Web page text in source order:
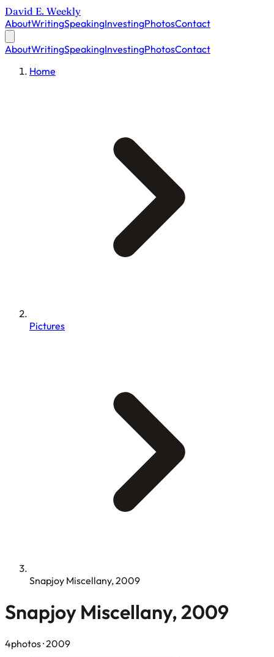
David E. Weekly
AboutWritingSpeakingInvestingPhotosContact
AboutWritingSpeakingInvestingPhotosContact
Home
Pictures
Snapjoy Miscellany, 2009
Snapjoy Miscellany, 2009
4photos· 2009